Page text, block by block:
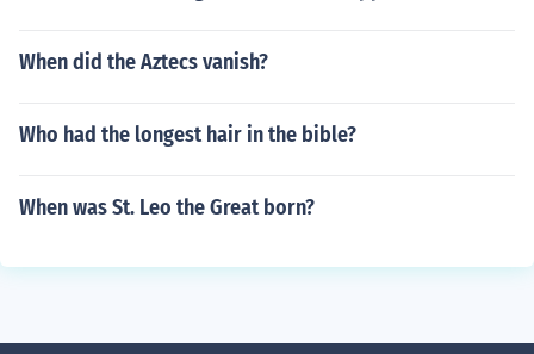
When did the Aztecs vanish?
Who had the longest hair in the bible?
When was St. Leo the Great born?